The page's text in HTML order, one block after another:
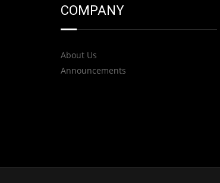
COMPANY
About Us
Announcements